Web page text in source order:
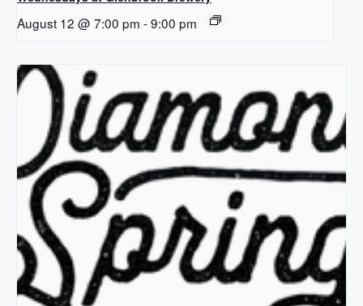
August 12 @ 7:00 pm -9:00 pm